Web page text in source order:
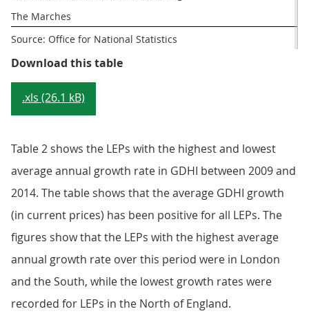
The Marches
Source: Office for National Statistics
Download this tableTable 1: LEPs with the highest
.xls (26.1 kB)
Table 2 shows the LEPs with the highest and lowest
average annual growth rate in GDHI between 2009 and
2014. The table shows that the average GDHI growth
(in current prices) has been positive for all LEPs. The
figures show that the LEPs with the highest average
annual growth rate over this period were in London
and the South, while the lowest growth rates were
recorded for LEPs in the North of England.